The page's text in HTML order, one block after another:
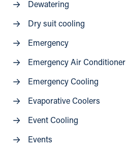
Dewatering
Dry suit cooling
Emergency
Emergency Air Conditioner
Emergency Cooling
Evaporative Coolers
Event Cooling
Events